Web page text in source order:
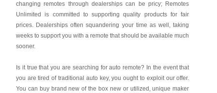
changing remotes through dealerships can be pricy; Remotes
Unlimited is committed to supporting quality products for fair
prices. Dealerships often squandering your time as well, taking
weeks to support you with a remote that should be available much
sooner.
Is it true that you are searching for auto remote? In the event that
you are tired of traditional auto key, you ought to exploit our offer.
You can buy brand new of the box new or utilized, unique maker